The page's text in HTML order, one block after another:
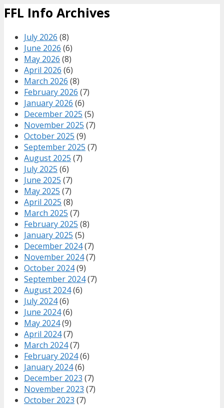
FFL Info Archives
July 2026 (8)
June 2026 (6)
May 2026 (8)
April 2026 (6)
March 2026 (8)
February 2026 (7)
January 2026 (6)
December 2025 (5)
November 2025 (7)
October 2025 (9)
September 2025 (7)
August 2025 (7)
July 2025 (6)
June 2025 (7)
May 2025 (7)
April 2025 (8)
March 2025 (7)
February 2025 (8)
January 2025 (5)
December 2024(7)
November 2024(7)
October 2024(9)
September 2024(7)
August 2024(6)
July 2024(6)
June 2024(6)
May 2024(9)
April 2024(7)
March 2024(7)
February 2024(6)
January 2024(6)
December 2023 (7)
November 2023 (7)
October 2023 (7)